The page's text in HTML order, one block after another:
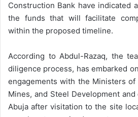
Construction Bank have indicated
the funds that will facilitate
within the proposed timeline.
According to Abdul-Razaq, the
diligence process, has embarked
engagements with the Ministers of
Mines, and Steel Development
Abuja after visitation to the site